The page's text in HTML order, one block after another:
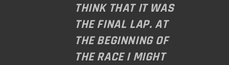
THINK THAT IT WAS
THE FINAL LAP. AT
THE BEGINNING OF
THE RACE I MIGHT